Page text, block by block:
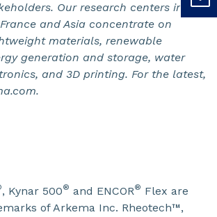
Our research centers in
and Asia concentrate on
materials, renewable
generation and storage, water
and 3D printing. For the latest,
, Kynar 500® and ENCOR® Flex are
of Arkema Inc. Rheotech™,